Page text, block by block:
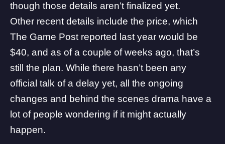
though those details aren’t finalized yet.
Other recent details include the price, which
The Game Post reported last year would be
$40, and as of a couple of weeks ago, that’s
still the plan. While there hasn’t been any
official talk of a delay yet, all the ongoing
changes and behind the scenes drama have a
lot of people wondering if it might actually
happen.